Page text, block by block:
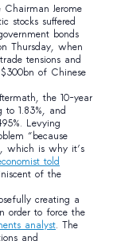
Jerome
stocks suffered
bonds
Thursday, when
tensions and
of Chinese
the 10-year
to 1.83%, and
Levying
“because
which is why it’s
told
of the
creating a
order to force the
analyst . The
and